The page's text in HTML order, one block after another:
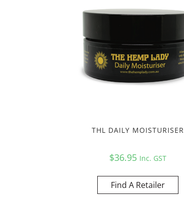
THL DAILY MOISTURISER
$36.95 Inc. GST
Find A Retailer